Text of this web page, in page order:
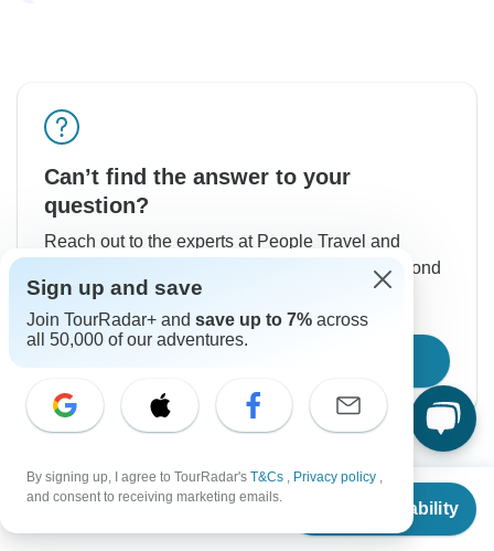
From
Check Availability
Can’t find the answer to your
question?
Reach out to the experts at People Travel and
Experience with your enquiry, they usually respond
within 7 hours.
Sign up and save
Join TourRadar+ and save up to 7% across
all 50,000 of our adventures.
By signing up, I agree to TourRadar's T&Cs , Privacy policy ,
and consent to receiving marketing emails.